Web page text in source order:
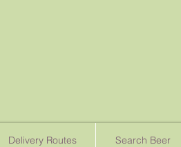
Delivery Routes Search Beer